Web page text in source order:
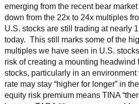
emerging from the recent bear
down from the 22x to 24x multiples
U.S. stocks are still trading at nearly
today. This still marks some of the
multiples we have seen in U.S.
risk of creating a mounting headwind
stocks, particularly in an
rate may stay “higher for longer” in
equity risk premium means TINA